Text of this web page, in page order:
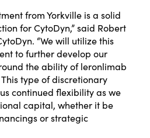
from Yorkville is a solid
for CytoDyn,” said Robert
“We will utilize this
to further develop our
the ability of leronlimab
type of discretionary
continued flexibility as we
capital, whether it be
or strategic